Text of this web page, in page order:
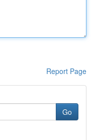
Report Page
Go